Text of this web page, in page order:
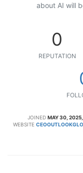
about AI will
0
REPUTATION
JOINED MAY 30,
WEBSITE